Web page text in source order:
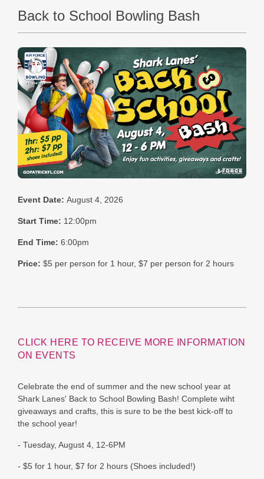
Back to School Bowling Bash
Event Date: August 4, 2026
Start Time: 12:00pm
End Time: 6:00pm
Price: $5 per person for 1 hour, $7 per person for 2 hours
CLICK HERE TO RECEIVE MORE INFORMATION
ON EVENTS
Celebrate the end of summer and the new school year at
Shark Lanes' Back to School Bowling Bash! Complete wiht
giveaways and crafts, this is sure to be the best kick-off to
the school year!
- Tuesday, August 4, 12-6PM
- $5 for 1 hour, $7 for 2 hours (Shoes included!)